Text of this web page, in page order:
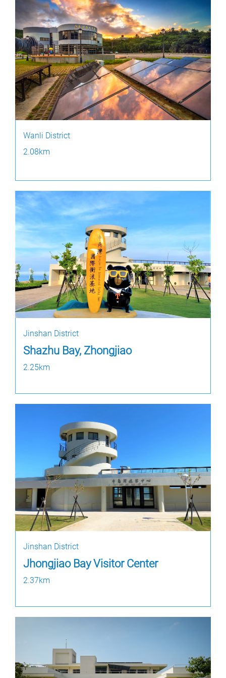
Wanli District
2.08km
Jinshan District
Shazhu Bay, Zhongjiao
2.25km
Jinshan District
Jhongjiao Bay Visitor Center
2.37km